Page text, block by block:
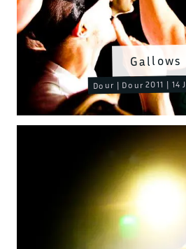
Gallows
Dour | Dour 2011 | 14